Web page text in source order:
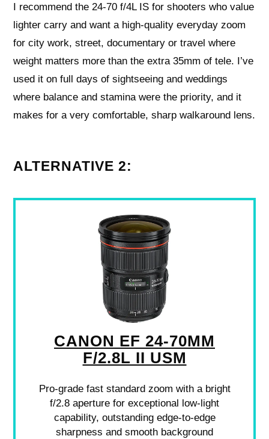
I recommend the 24-70 f/4L IS for shooters who value
lighter carry and want a high-quality everyday zoom
for city work, street, documentary or travel where
weight matters more than the extra 35mm of tele. I’ve
used it on full days of sightseeing and weddings
where balance and stamina were the priority, and it
makes for a very comfortable, sharp walkaround lens.
ALTERNATIVE 2:
CANON EF 24-70MM
F/2.8L II USM
Pro-grade fast standard zoom with a bright
f/2.8 aperture for exceptional low-light
capability, outstanding edge-to-edge
sharpness and smooth background